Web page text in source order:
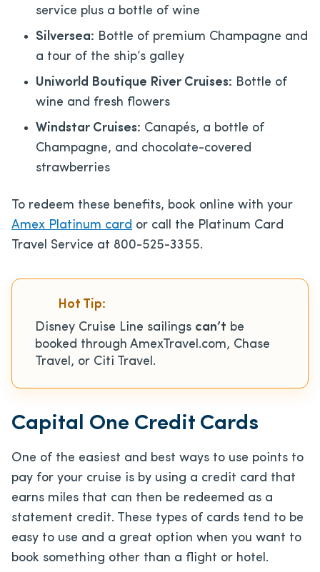
service plus a bottle of wine
Silversea: Bottle of premium Champagne and
a tour of the ship’s galley
Uniworld Boutique River Cruises: Bottle of
wine and fresh flowers
Windstar Cruises: Canapés, a bottle of
Champagne, and chocolate-covered
strawberries
To redeem these benefits, book online with your
Amex Platinum card or call the Platinum Card
Travel Service at 800-525-3355.
Hot Tip:
Disney Cruise Line sailings can’t be
booked through AmexTravel.com, Chase
Travel, or Citi Travel.
Capital One Credit Cards
One of the easiest and best ways to use points to
pay for your cruise is by using a credit card that
earns miles that can then be redeemed as a
statement credit. These types of cards tend to be
easy to use and a great option when you want to
book something other than a flight or hotel.